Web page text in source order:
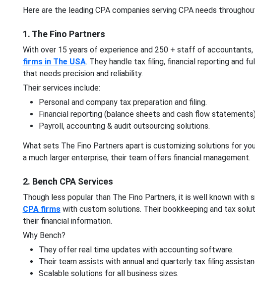
Here are the leading CPA companies serving CPA needs
1. The Fino Partners
With over 15 years of experience and 250 + staff of accountants,
firms in The USA. They handle tax filing, financial reporting and
that needs precision and reliability.
Their services include:
Personal and company tax preparation and filing.
Financial reporting (balance sheets and cash flow
Payroll, accounting & audit outsourcing solutions.
What sets The Fino Partners apart is customizing solutions for
a much larger enterprise, their team offers financial management.
2. Bench CPA Services
Though less popular than The Fino Partners, it is well known with
CPA firmswith custom solutions. Their bookkeeping and tax
their financial information.
Why Bench?
They offer real time updates with accounting software.
Their team assists with annual and quarterly tax filing
Scalable solutions for all business sizes.